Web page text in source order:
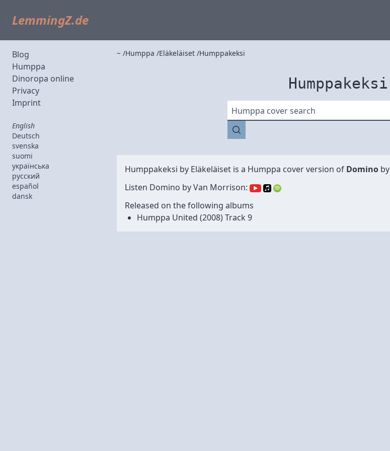
LemmingZ.de
Blog
Humppa
Dinoropa online
Privacy
Imprint
English
Deutsch
svenska
suomi
українська
русский
español
dansk
~ Humppa Eläkeläiset Humppakeksi
Humppakeksi
Humppa cover search
Humppakeksi by Eläkeläiset is a Humppa cover version of Domino by
Listen Domino by Van Morrison:
Released on the following albums
Humppa United (2008) Track 9